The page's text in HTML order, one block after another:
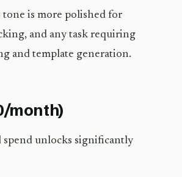
is more polished for
and any task requiring
and template generation.
month)
spend unlocks significantly